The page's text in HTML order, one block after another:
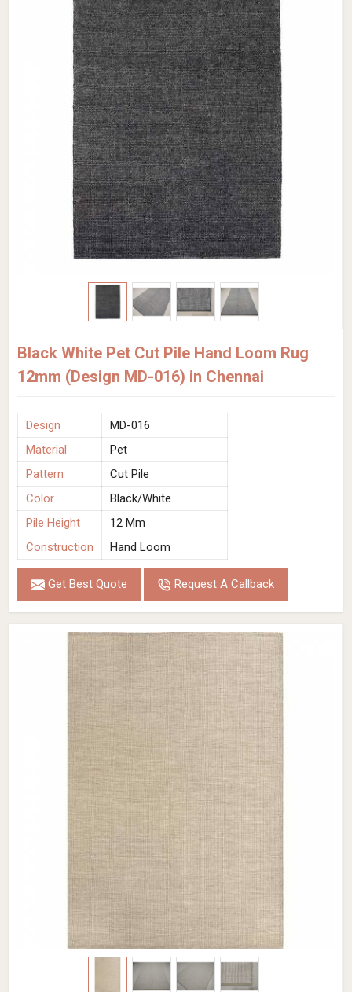
Black White Pet Cut Pile Hand Loom Rug
12mm (Design MD-016) in Chennai
Design
MD-016
Material
Pet
Pattern
Cut Pile
Color
Black/White
Pile Height
12 Mm
Construction
Hand Loom
Get Best Quote Request A Callback